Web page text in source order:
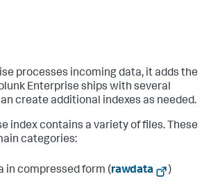
processes incoming data, it adds the
Enterprise ships with several
create additional indexes as needed.
index contains a variety of files. These
categories:
in compressed form (rawdata
)